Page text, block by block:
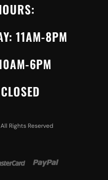
11AM-8PM
6PM
Rights Reserved